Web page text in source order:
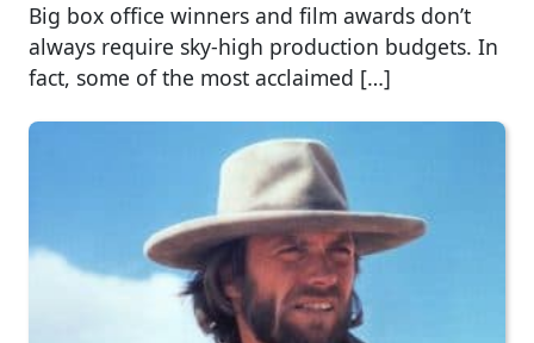
Big box office winners and film awards don’t
always require sky-high production budgets. In
fact, some of the most acclaimed […]